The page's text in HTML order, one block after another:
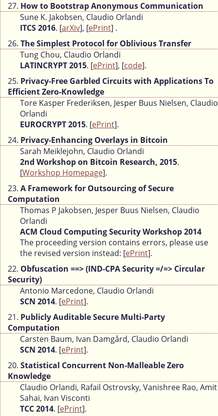
27. How to Bootstrap Anonymous Communication
Sune K. Jakobsen, Claudio Orlandi
ITCS 2016. [arXiv], [ePrint] .
26. The Simplest Protocol for Oblivious Transfer
Tung Chou, Claudio Orlandi
LATINCRYPT 2015. [ePrint], [code].
25. Privacy-Free Garbled Circuits with Applications To
Efficient Zero-Knowledge
Tore Kasper Frederiksen, Jesper Buus Nielsen, Claudio
Orlandi
EUROCRYPT 2015. [ePrint].
24. Privacy-Enhancing Overlays in Bitcoin
Sarah Meiklejohn, Claudio Orlandi
2nd Workshop on Bitcoin Research, 2015.
[Workshop Homepage].
23. A Framework for Outsourcing of Secure
Computation
Thomas P Jakobsen, Jesper Buus Nielsen, Claudio
Orlandi
ACM Cloud Computing Security Workshop 2014
The proceeding version contains errors, please use
the revised version instead: [ePrint].
22. Obfuscation ==> (IND-CPA Security =/=> Circular
Security)
Antonio Marcedone, Claudio Orlandi
SCN 2014. [ePrint].
21. Publicly Auditable Secure Multi-Party
Computation
Carsten Baum, Ivan Damgård, Claudio Orlandi
SCN 2014. [ePrint].
20. Statistical Concurrent Non-Malleable Zero
Knowledge
Claudio Orlandi, Rafail Ostrovsky, Vanishree Rao, Amit
Sahai, Ivan Visconti
TCC 2014. [ePrint].